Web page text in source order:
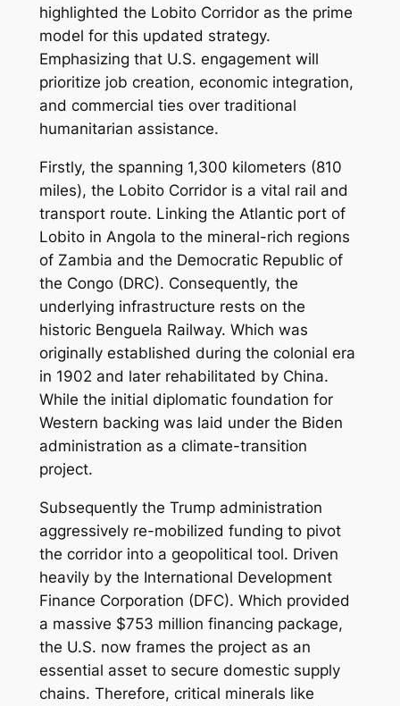
highlighted the Lobito Corridor as the prime
model for this updated strategy.
Emphasizing that U.S. engagement will
prioritize job creation, economic integration,
and commercial ties over traditional
humanitarian assistance.
Firstly, the spanning 1,300 kilometers (810
miles), the Lobito Corridor is a vital rail and
transport route. Linking the Atlantic port of
Lobito in Angola to the mineral-rich regions
of Zambia and the Democratic Republic of
the Congo (DRC). Consequently, the
underlying infrastructure rests on the
historic Benguela Railway. Which was
originally established during the colonial era
in 1902 and later rehabilitated by China.
While the initial diplomatic foundation for
Western backing was laid under the Biden
administration as a climate-transition
project.
Subsequently the Trump administration
aggressively re-mobilized funding to pivot
the corridor into a geopolitical tool. Driven
heavily by the International Development
Finance Corporation (DFC). Which provided
a massive $753 million financing package,
the U.S. now frames the project as an
essential asset to secure domestic supply
chains. Therefore, critical minerals like